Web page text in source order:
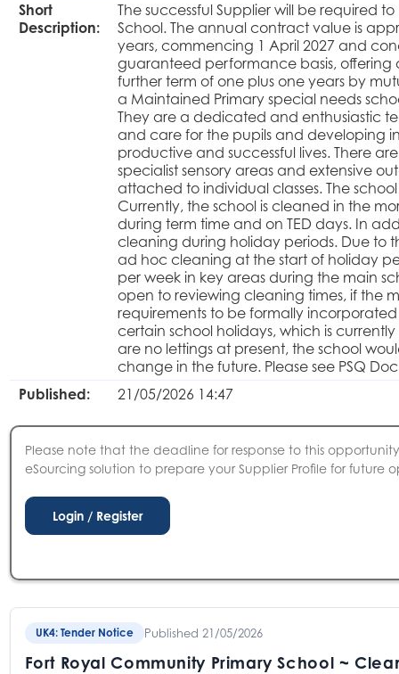
Short
Description:
The successful Supplier will be required
School. The annual contract value is
years, commencing 1 April 2027 and
guaranteed performance basis, offering
further term of one plus one years by
a Maintained Primary special needs
They are a dedicated and enthusiastic
and care for the pupils and developing
productive and successful lives. There
specialist sensory areas and extensive
attached to individual classes. The
Currently, the school is cleaned in the
during term time and on TED days. In
cleaning during holiday periods. Due to
ad hoc cleaning at the start of holiday
per week in key areas during the main
open to reviewing cleaning times, if the
requirements to be formally
certain school holidays, which is
are no lettings at present, the school
change in the future. Please see PSQ
Published:
21/05/2026 14:47
Please note that the deadline for response to this
eSourcing solution to prepare your Supplier Profile for future
UK4: Tender Notice Published 21/05/2026
Fort Royal Community Primary School ~